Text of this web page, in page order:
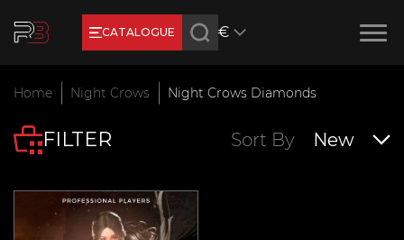
CATALOGUE €
Earn RB Coins
Feb 2, 2024
Home Night Crows Night Crows Diamonds
FILTER Sort By New